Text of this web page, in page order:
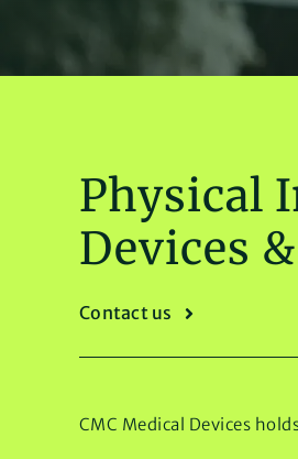
Physical
Devices
Contact us
CMC Medical Devices